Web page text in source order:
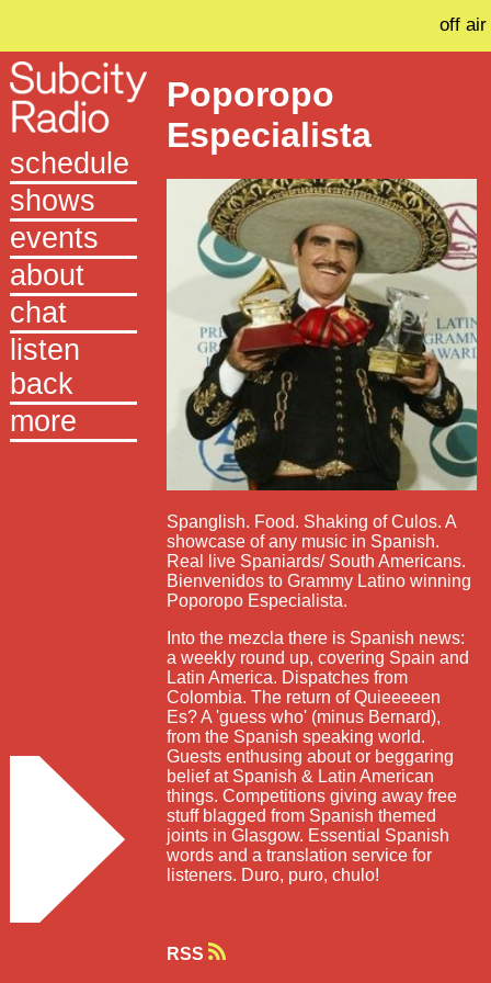
off air
schedule
shows
events
about
chat
listen
back
more
Poporopo
Especialista
Spanglish. Food. Shaking of Culos. A
showcase of any music in Spanish.
Real live Spaniards/ South Americans.
Bienvenidos to Grammy Latino winning
Poporopo Especialista.
Into the mezcla there is Spanish news:
a weekly round up, covering Spain and
Latin America. Dispatches from
Colombia. The return of Quieeeeen
Es? A 'guess who' (minus Bernard),
from the Spanish speaking world.
Guests enthusing about or beggaring
belief at Spanish & Latin American
things. Competitions giving away free
stuff blagged from Spanish themed
joints in Glasgow. Essential Spanish
words and a translation service for
listeners. Duro, puro, chulo!
RSS